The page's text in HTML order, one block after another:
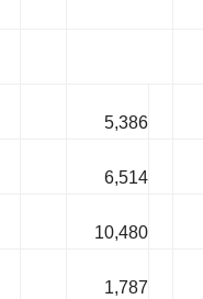
5,386
6,514
10,480
1,787